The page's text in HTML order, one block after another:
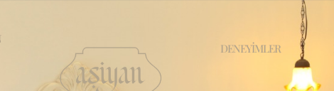
DENEYİMLER